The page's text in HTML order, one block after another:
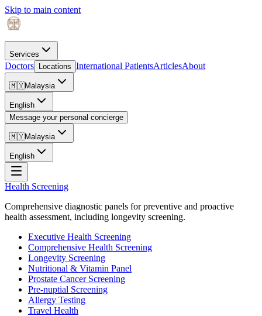
Skip to main content
Services
Doctors Locations International PatientsArticlesAbout
🇲🇾Malaysia
English
Message your personal concierge
🇲🇾Malaysia
English
Health Screening
Comprehensive diagnostic panels for preventive and proactive
health assessment, including longevity screening.
Executive Health Screening
Comprehensive Health Screening
Longevity Screening
Nutritional & Vitamin Panel
Prostate Cancer Screening
Pre-nuptial Screening
Allergy Testing
Travel Health